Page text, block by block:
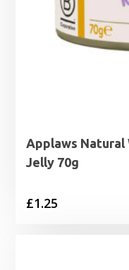
Applaws Natural
Jelly 70g
£1.25